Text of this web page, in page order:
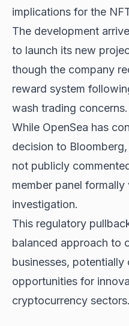
implications for the
The development
to launch its new
though the company
reward system
wash trading concerns.
While OpenSea has
decision to
not publicly
member panel
investigation.
This regulatory
balanced approach to
businesses, potentially
opportunities for
cryptocurrency sectors.